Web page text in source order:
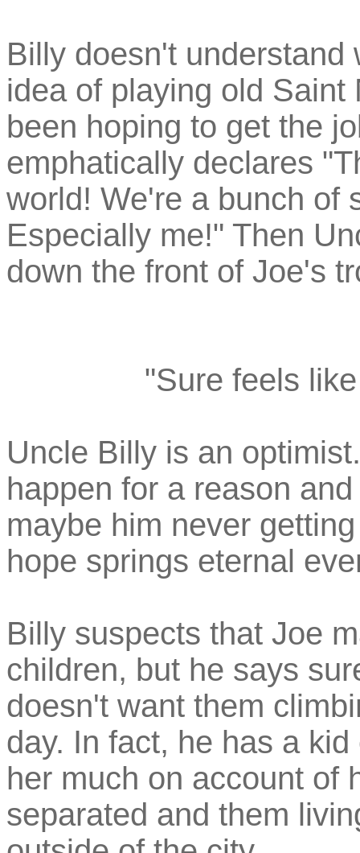
Billy doesn't
idea of playing old
been hoping to get the
emphatically declares
world! We're a bunch of
Especially me!" Then
down the front of Joe's
"Sure feels
Uncle Billy is an
happen for a reason
maybe him never
hope springs eternal
Billy suspects that Joe
children, but he says
doesn't want them
day. In fact, he has a
her much on account of
separated and them